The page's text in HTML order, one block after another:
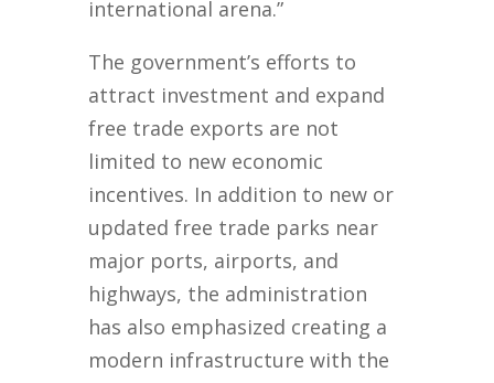
international arena.”
The government’s efforts to
attract investment and expand
free trade exports are not
limited to new economic
incentives. In addition to new or
updated free trade parks near
major ports, airports, and
highways, the administration
has also emphasized creating a
modern infrastructure with the